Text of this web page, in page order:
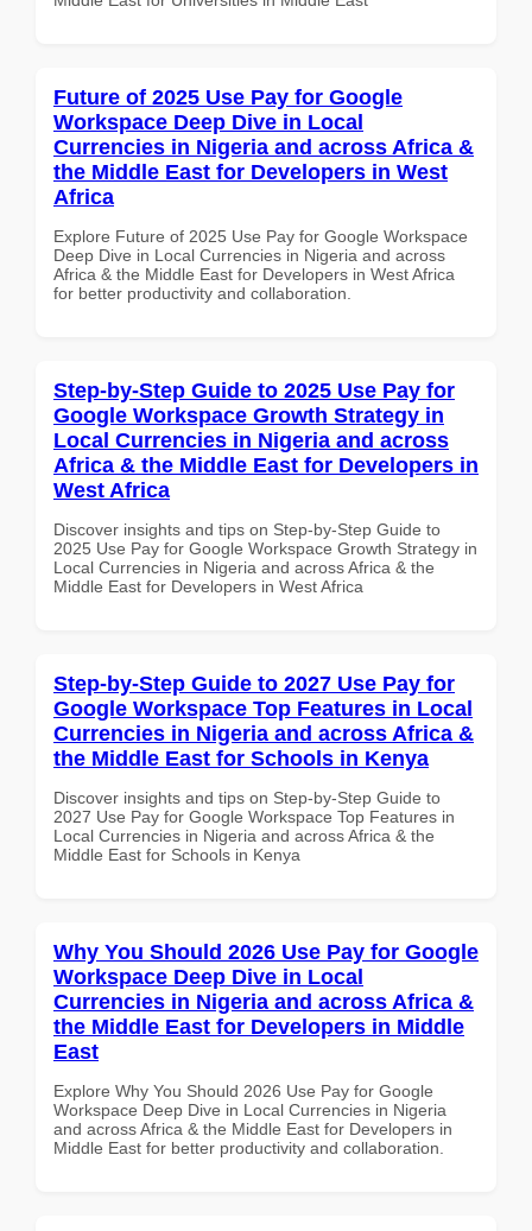
Future of 2025 Use Pay for Google
Workspace Deep Dive in Local
Currencies in Nigeria and across Africa &
the Middle East for Developers in West
Africa
Explore Future of 2025 Use Pay for Google Workspace
Deep Dive in Local Currencies in Nigeria and across
Africa & the Middle East for Developers in West Africa
for better productivity and collaboration.
Step-by-Step Guide to 2025 Use Pay for
Google Workspace Growth Strategy in
Local Currencies in Nigeria and across
Africa & the Middle East for Developers in
West Africa
Discover insights and tips on Step-by-Step Guide to
2025 Use Pay for Google Workspace Growth Strategy in
Local Currencies in Nigeria and across Africa & the
Middle East for Developers in West Africa
Step-by-Step Guide to 2027 Use Pay for
Google Workspace Top Features in Local
Currencies in Nigeria and across Africa &
the Middle East for Schools in Kenya
Discover insights and tips on Step-by-Step Guide to
2027 Use Pay for Google Workspace Top Features in
Local Currencies in Nigeria and across Africa & the
Middle East for Schools in Kenya
Why You Should 2026 Use Pay for Google
Workspace Deep Dive in Local
Currencies in Nigeria and across Africa &
the Middle East for Developers in Middle
East
Explore Why You Should 2026 Use Pay for Google
Workspace Deep Dive in Local Currencies in Nigeria
and across Africa & the Middle East for Developers in
Middle East for better productivity and collaboration.